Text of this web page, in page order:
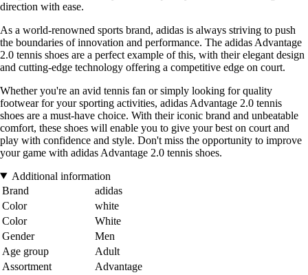
direction with ease.
As a world-renowned sports brand, adidas is always striving to push
the boundaries of innovation and performance. The adidas Advantage
2.0 tennis shoes are a perfect example of this, with their elegant design
and cutting-edge technology offering a competitive edge on court.
Whether you're an avid tennis fan or simply looking for quality
footwear for your sporting activities, adidas Advantage 2.0 tennis
shoes are a must-have choice. With their iconic brand and unbeatable
comfort, these shoes will enable you to give your best on court and
play with confidence and style. Don't miss the opportunity to improve
your game with adidas Advantage 2.0 tennis shoes.
Additional information
Brand
adidas
Color
white
Color
White
Gender
Men
Age group
Adult
Assortment
Advantage